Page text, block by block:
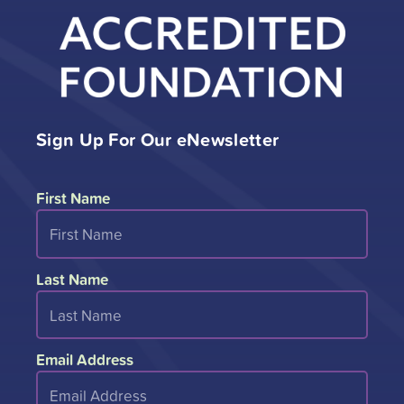
Sign Up For Our eNewsletter
First Name
Last Name
Email Address